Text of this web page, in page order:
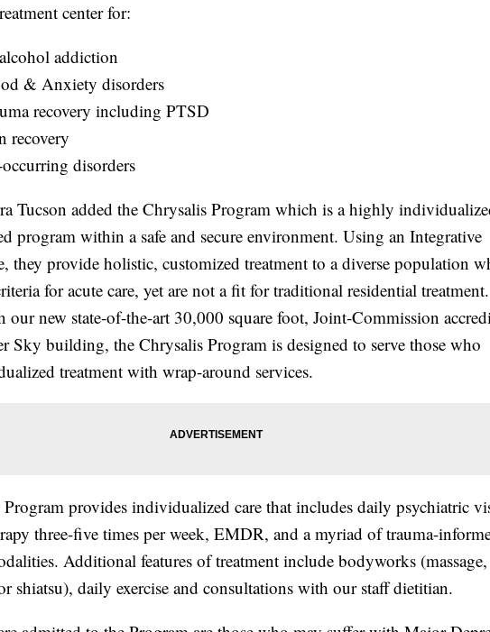
center for:
addiction
& Anxiety disorders
recovery including PTSD
recovery
disorders
Tucson added the Chrysalis Program which is a highly
program within a safe and secure environment. Using an Integrative
they provide holistic, customized treatment to a diverse population
for acute care, yet are not a fit for traditional residential treatment.
our new state-of-the-art 30,000 square foot, Joint-Commission
Sky building, the Chrysalis Program is designed to serve those who
treatment with wrap-around services.
provides individualized care that includes daily psychiatric
three-five times per week, EMDR, and a myriad of trauma-
Additional features of treatment include bodyworks (massage,
shiatsu), daily exercise and consultations with our staff dietitian.